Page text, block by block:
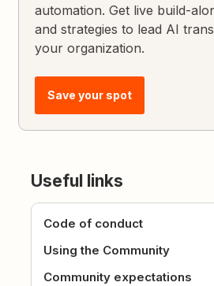
automation. Get live build-
and strategies to lead AI
your organization.
Save your spot
Useful links
Code of conduct
Using the Community
Community expectations